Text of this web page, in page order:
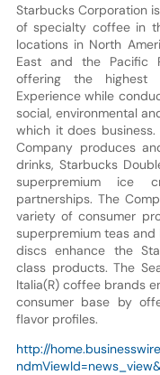
Starbucks Corporation
of specialty coffee in
locations in North
East and the Pacific
offering the highest
Experience while
social, environmental
which it does
Company produces
drinks, Starbucks
superpremium ice
partnerships. The
variety of consumer
superpremium teas
discs enhance the
class products. The
Italia(R) coffee brands
consumer base by
flavor profiles.
http://